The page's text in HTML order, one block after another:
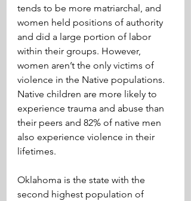
tends to be more matriarchal, and
women held positions of authority
and did a large portion of labor
within their groups. However,
women aren’t the only victims of
violence in the Native populations.
Native children are more likely to
experience trauma and abuse than
their peers and 82% of native men
also experience violence in their
lifetimes.
Oklahoma is the state with the
second highest population of